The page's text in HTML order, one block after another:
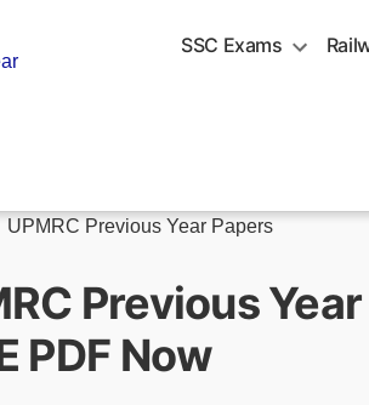
SSC Exams
UPMRC Previous Year Papers
Previous
PDF Now